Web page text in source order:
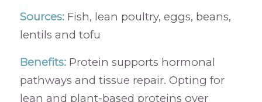
Sources:Fish, lean poultry, eggs, beans,
lentils and tofu
Benefits:Protein supports hormonal
pathways and tissue repair. Opting for
lean and plant-based proteins over